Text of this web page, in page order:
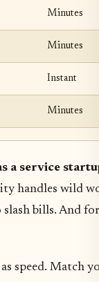
Minutes
Minutes
Instant
Minutes
a service
handles wild
bills. And
speed. Match